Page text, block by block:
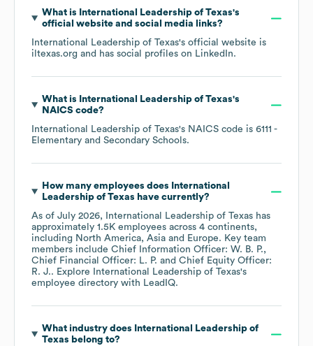
What is International Leadership of Texas's
official website and social media links?
International Leadership of Texas's official website is
iltexas.org and has social profiles on LinkedIn.
What is International Leadership of Texas's
NAICS code?
International Leadership of Texas's NAICS code is 6111 -
Elementary and Secondary Schools.
How many employees does
International
Leadership of Texas have currently?
As of July 2026, International Leadership of Texas has
approximately 1.5K employees across 4 continents,
including North America Asia Europe. Key team
members include Chief Information Officer: W. B. P.
Chief Financial Officer: L. P.
Chief Equity Officer:
R. J.. Explore International Leadership of Texas's
employee directory with LeadIQ.
What industry does
International Leadership of
Texas belong to?